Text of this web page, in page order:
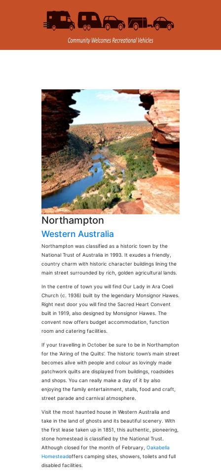
Northampton
Western Australia
Northampton was classified as a historic town by the
National Trust of Australia in 1993. It exudes a friendly,
country charm with historic character buildings lining the
main street surrounded by rich, golden agricultural lands.
In the centre of town you will find Our Lady in Ara Coeli
Church (c. 1936) built by the legendary Monsignor Hawes.
Right next door you will find the Sacred Heart Convent
built in 1919, also designed by Monsignor Hawes. The
convent now offers budget accommodation, function
room and catering facilities.
If your travelling in October be sure to be in Northampton
for the ‘Airing of the Quilts’. The historic town’s main street
becomes alive with people and colour as lovingly made
patchwork quilts are displayed from buildings, roadsides
and shops. You can really make a day of it by also
enjoying the family entertainment, stalls, food and craft,
street parade and carnival atmosphere.
Visit the most haunted house in Western Australia and
take in the land of ghosts and its beautiful scenery. With
the first lease taken up in 1851, this authentic, pioneering,
stone homestead is classified by the National Trust.
Although closed for the month of February, Oakabella
Homesteadoffers camping sites, showers, toilets and full
disabled facilities.